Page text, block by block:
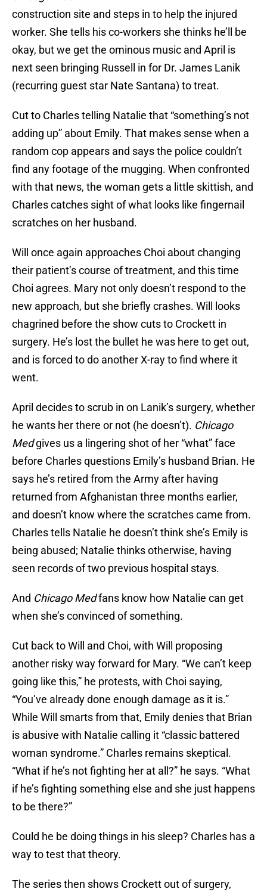
construction site and steps in to help the injured
worker. She tells his co-workers she thinks he’ll be
okay, but we get the ominous music and April is
next seen bringing Russell in for Dr. James Lanik
(recurring guest star Nate Santana) to treat.
Cut to Charles telling Natalie that “something’s not
adding up” about Emily. That makes sense when a
random cop appears and says the police couldn’t
find any footage of the mugging. When confronted
with that news, the woman gets a little skittish, and
Charles catches sight of what looks like fingernail
scratches on her husband.
Will once again approaches Choi about changing
their patient’s course of treatment, and this time
Choi agrees. Mary not only doesn’t respond to the
new approach, but she briefly crashes. Will looks
chagrined before the show cuts to Crockett in
surgery. He’s lost the bullet he was here to get out,
and is forced to do another X-ray to find where it
went.
April decides to scrub in on Lanik’s surgery, whether
he wants her there or not (he doesn’t). Chicago
Medgives us a lingering shot of her “what” face
before Charles questions Emily’s husband Brian. He
says he’s retired from the Army after having
returned from Afghanistan three months earlier,
and doesn’t know where the scratches came from.
Charles tells Natalie he doesn’t think she’s Emily is
being abused; Natalie thinks otherwise, having
seen records of two previous hospital stays.
And Chicago Medfans know how Natalie can get
when she’s convinced of something.
Cut back to Will and Choi, with Will proposing
another risky way forward for Mary. “We can’t keep
going like this,” he protests, with Choi saying,
“You’ve already done enough damage as it is.”
While Will smarts from that, Emily denies that Brian
is abusive with Natalie calling it “classic battered
woman syndrome.” Charles remains skeptical.
“What if he’s not fighting her at all?” he says. “What
if he’s fighting something else and she just happens
to be there?”
Could he be doing things in his sleep? Charles has a
way to test that theory.
The series then shows Crockett out of surgery,